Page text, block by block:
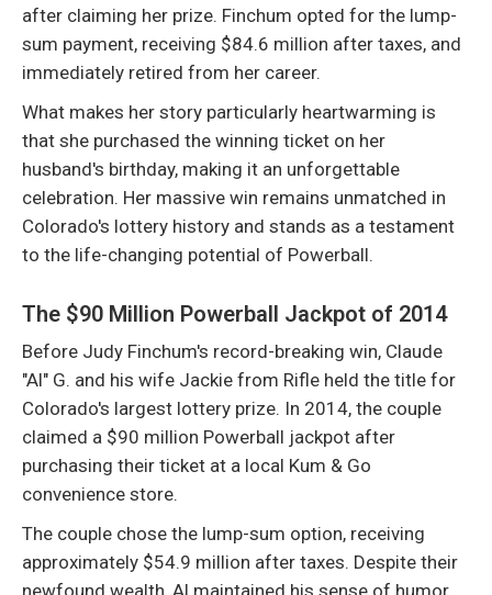
after claiming her prize. Finchum opted for the lump-
sum payment, receiving $84.6 million after taxes, and
immediately retired from her career.
What makes her story particularly heartwarming is
that she purchased the winning ticket on her
husband's birthday, making it an unforgettable
celebration. Her massive win remains unmatched in
Colorado's lottery history and stands as a testament
to the life-changing potential of Powerball.
The $90 Million Powerball Jackpot of 2014
Before Judy Finchum's record-breaking win, Claude
"Al" G. and his wife Jackie from Rifle held the title for
Colorado's largest lottery prize. In 2014, the couple
claimed a $90 million Powerball jackpot after
purchasing their ticket at a local Kum & Go
convenience store.
The couple chose the lump-sum option, receiving
approximately $54.9 million after taxes. Despite their